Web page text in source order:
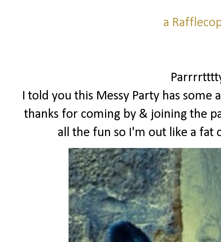
a
I told you this Messy Party has some
thanks for coming by & joining the
all the fun so I'm out like a fat